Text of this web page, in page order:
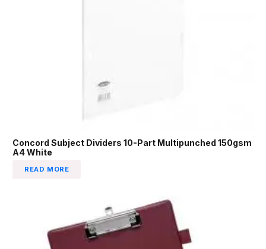
Concord Subject Dividers 10-Part Multipunched 150gsm
A4 White
READ MORE